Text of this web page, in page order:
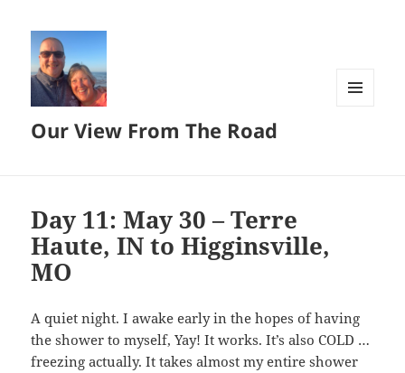
Our View From The Road
Day 11: May 30 – Terre
Haute, IN to Higginsville,
MO
A quiet night. I awake early in the hopes of having
the shower to myself, Yay! It works. It’s also COLD …
freezing actually. It takes almost my entire shower